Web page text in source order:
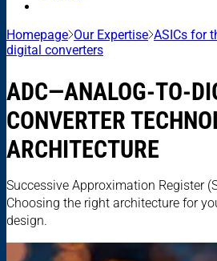
Homepage Our Expertise ASICs for
digital converters
ADC—ANALOG-TO-
CONVERTER
ARCHITECTURE
Successive Approximation Register
Choosing the right architecture for
design.